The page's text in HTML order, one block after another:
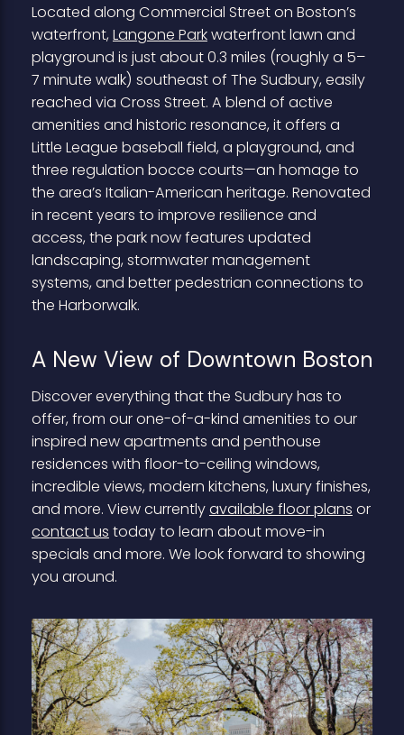
Located along Commercial Street on Boston’s
waterfront,Langone Parkwaterfront lawn and
playground is just about 0.3 miles (roughly a 5–
7 minute walk) southeast of The Sudbury, easily
reached via Cross Street. A blend of active
amenities and historic resonance, it offers a
Little League baseball field, a playground, and
three regulation bocce courts—an homage to
the area’s Italian-American heritage. Renovated
in recent years to improve resilience and
access, the park now features updated
landscaping, stormwater management
systems, and better pedestrian connections to
the Harborwalk.
A New View of Downtown Boston
Discover everything that the Sudbury has to
offer, from our one-of-a-kind amenities to our
inspired new apartments and penthouse
residences with floor-to-ceiling windows,
incredible views, modern kitchens, luxury finishes,
and more. View currentlyavailable floor plans or
contact us today to learn about move-in
specials and more. We look forward to showing
you around.